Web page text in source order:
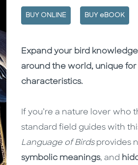
BUY ONLINE BUY eBOOK
Description
Description
Expand your bird
around the world, unique
characteristics.
If you’re a nature lover
standard field guides with
Language of Birdsprovides
symbolic meanings, and